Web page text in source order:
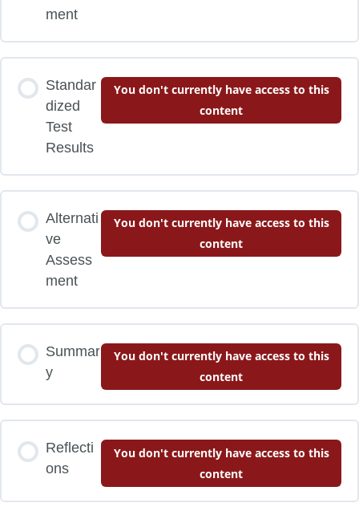
ment
Standar
dized
Test
Results
You don't currently have access to this
content
Alternati
ve
Assess
ment
You don't currently have access to this
content
Summar
y
You don't currently have access to this
content
Reflecti
ons
You don't currently have access to this
content